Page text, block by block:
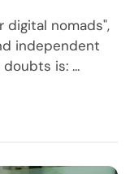
digital nomads",
independent
is: ...